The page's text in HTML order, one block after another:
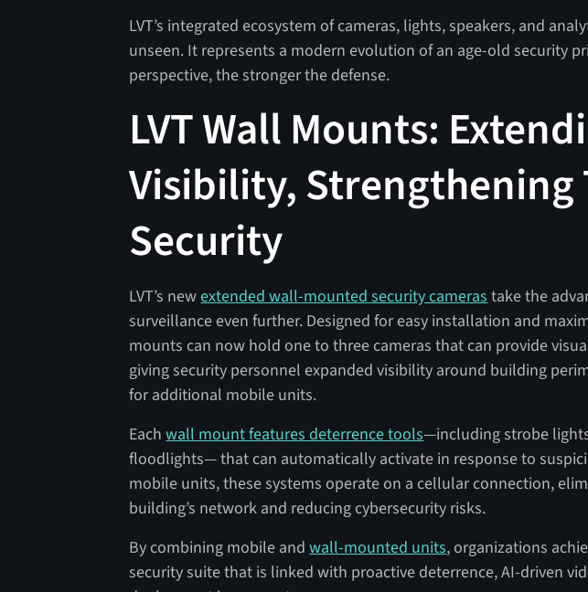
LVT’s integrated ecosystem of cameras, lights, speakers, and
unseen. It represents a modern evolution of an age-old security
perspective, the stronger the defense.
LVT Wall Mounts:
Visibility, Strengthening
Security
LVT’s newextended wall-mounted security camerastake the
surveillance even further. Designed for easy installation and
mounts can now hold one to three cameras that can provide
giving security personnel expanded visibility around building
for additional mobile units.
Eachwall mount features deterrence tools—including strobe
floodlights— that can automatically activate in response to
mobile units, these systems operate on a cellular connection,
building’s network and reducing cybersecurity risks.
By combining mobile andwall-mounted units, organizations
security suite that is linked with proactive deterrence, AI-driven